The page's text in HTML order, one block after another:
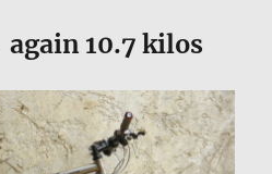
10.7 kilos